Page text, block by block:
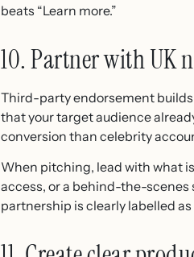
beats “Learn more.”
10. Partner with UK
Third-party endorsement
that your target audience
conversion than celebrity
When pitching, lead with what
access, or a behind-the-scenes
partnership is clearly labelled as